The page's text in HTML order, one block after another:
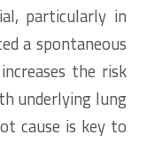
particularly in
a spontaneous
the risk
underlying lung
cause is key to